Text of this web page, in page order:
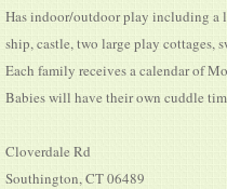
Has indoor/outdoor play including a
ship, castle, two large play cottages,
Each family receives a calendar of
Babies will have their own cuddle
Cloverdale Rd
Southington, CT 06489